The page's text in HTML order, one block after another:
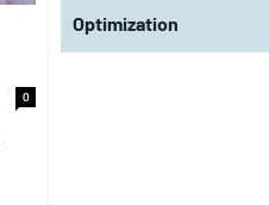
0
Optimization